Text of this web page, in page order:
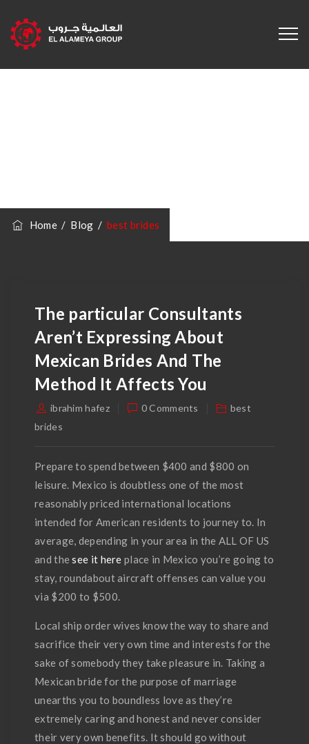
Home/ Blog /best brides
The particular Consultants
Aren’t Expressing About
Mexican Brides And The
Method It Affects You
ibrahim hafez 0 Comments
best
brides
Prepare to spend between $400 and $800 on
leisure. Mexico is doubtless one of the most
reasonably priced international locations
intended for American residents to journey to. In
average, depending in your area in the ALL OF US
and thesee it here place in Mexico you’re going to
stay, roundabout aircraft offenses can value you
via $200 to $500.
Local ship order wives know the way to share and
sacrifice their very own time and interests for the
sake of somebody they take pleasure in. Taking a
Mexican bride for the purpose of marriage
unearths you to boundless love as they’re
extremely caring and honest and never consider
their very own benefits. It should go without